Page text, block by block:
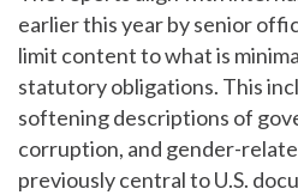
earlier this year by senior
limit content to what is
statutory obligations. This
softening descriptions of
corruption, and gender-
previously central to U.S.